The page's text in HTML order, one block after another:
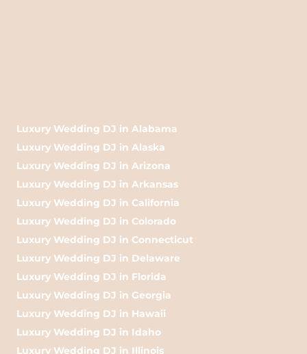
Luxury Wedding DJ in Alabama
Luxury Wedding DJ in Alaska
Luxury Wedding DJ in Arizona
Luxury Wedding DJ in Arkansas
Luxury Wedding DJ in California
Luxury Wedding DJ in Colorado
Luxury Wedding DJ in Connecticut
Luxury Wedding DJ in Delaware
Luxury Wedding DJ in Florida
Luxury Wedding DJ in Georgia
Luxury Wedding DJ in Hawaii
Luxury Wedding DJ in Idaho
Luxury Wedding DJ in Illinois